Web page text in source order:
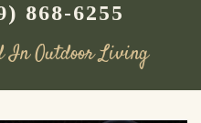
868-6255
In Outdoor Living